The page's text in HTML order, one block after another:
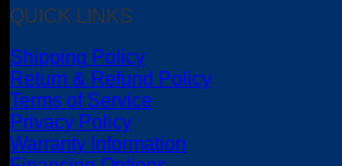
QUICK LINKS
Shipping Policy
Return & Refund Policy
Terms of Service
Privacy Policy
Warranty Information